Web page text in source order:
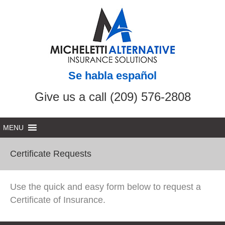
Se habla español
Give us a call (209) 576-2808
Certificate Requests
Use the quick and easy form below to request a
Certificate of Insurance.